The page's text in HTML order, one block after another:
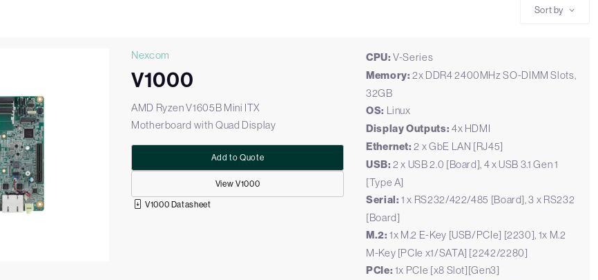
Sort by
Nexcom
V1000
AMD Ryzen V1605B Mini ITX
Motherboard with Quad Display
View V1000
Add to Quote
V1000 Datasheet
CPU:V-Series
Memory: 2x DDR4 2400MHz SO-DIMM Slots,
32GB
OS: Linux
Display Outputs: 4x HDMI
Ethernet: 2 x GbE LAN [RJ45]
USB: 2 x USB 2.0 [Board], 4 x USB 3.1 Gen 1
[Type A]
Serial: 1 x RS232/422/485 [Board], 3 x RS232
[Board]
M.2: 1x M.2 E-Key [USB/PCIe] [2230], 1x M.2
M-Key [PCIe x1/SATA] [2242/2280]
PCIe: 1x PCIe [x8 Slot][Gen3]